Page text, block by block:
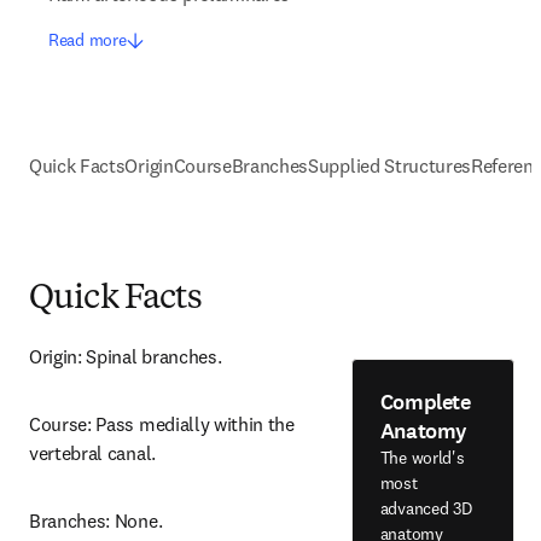
Read more
Quick FactsOriginCourseBranchesSupplied Structures
Quick Facts
Origin: Spinal branches.
Course: Pass medially within the
vertebral canal.
Branches: None.
Complete
Anatomy
The world's
most
advanced 3D
anatomy